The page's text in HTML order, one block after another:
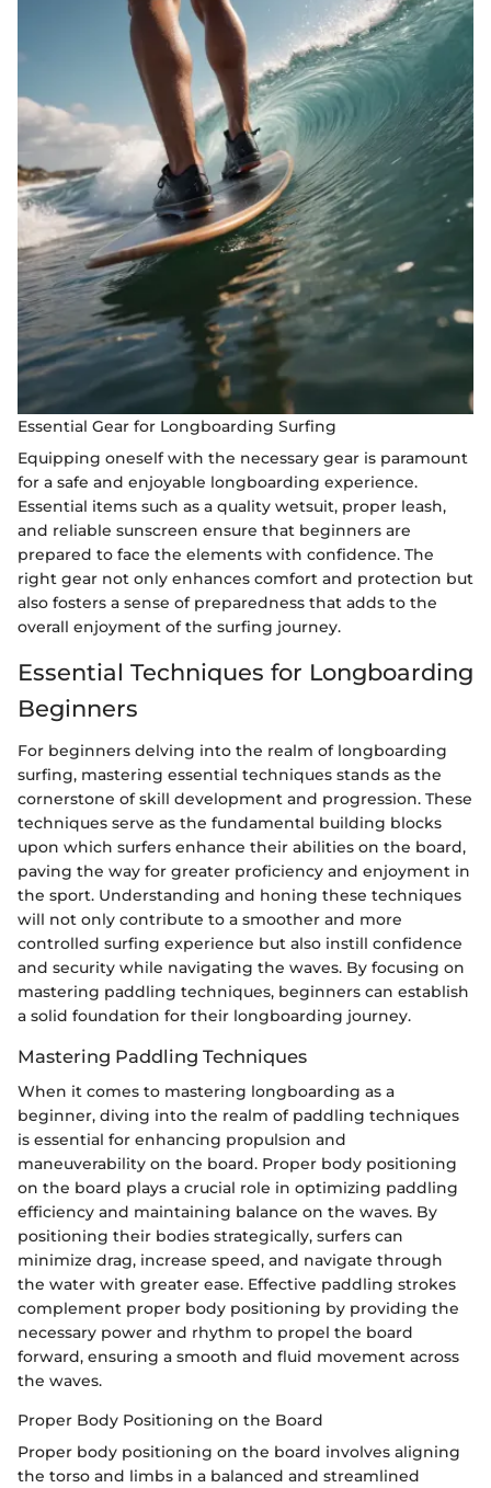
Essential Gear for Longboarding Surfing
Equipping oneself with the necessary gear is paramount
for a safe and enjoyable longboarding experience.
Essential items such as a quality wetsuit, proper leash,
and reliable sunscreen ensure that beginners are
prepared to face the elements with confidence. The
right gear not only enhances comfort and protection but
also fosters a sense of preparedness that adds to the
overall enjoyment of the surfing journey.
Essential Techniques for Longboarding
Beginners
For beginners delving into the realm of longboarding
surfing, mastering essential techniques stands as the
cornerstone of skill development and progression. These
techniques serve as the fundamental building blocks
upon which surfers enhance their abilities on the board,
paving the way for greater proficiency and enjoyment in
the sport. Understanding and honing these techniques
will not only contribute to a smoother and more
controlled surfing experience but also instill confidence
and security while navigating the waves. By focusing on
mastering paddling techniques, beginners can establish
a solid foundation for their longboarding journey.
Mastering Paddling Techniques
When it comes to mastering longboarding as a
beginner, diving into the realm of paddling techniques
is essential for enhancing propulsion and
maneuverability on the board. Proper body positioning
on the board plays a crucial role in optimizing paddling
efficiency and maintaining balance on the waves. By
positioning their bodies strategically, surfers can
minimize drag, increase speed, and navigate through
the water with greater ease. Effective paddling strokes
complement proper body positioning by providing the
necessary power and rhythm to propel the board
forward, ensuring a smooth and fluid movement across
the waves.
Proper Body Positioning on the Board
Proper body positioning on the board involves aligning
the torso and limbs in a balanced and streamlined